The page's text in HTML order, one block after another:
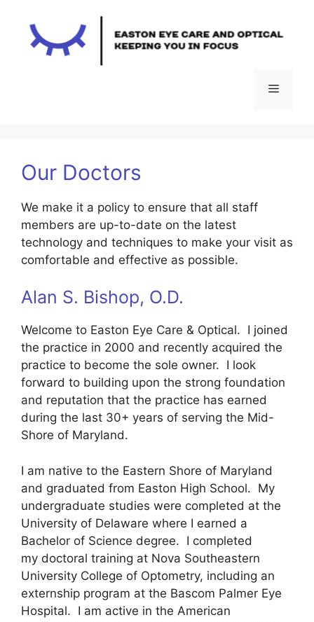
content
Menu
Our Doctors
We make it a policy to ensure that all staff
members are up-to-date on the latest
technology and techniques to make your visit as
comfortable and effective as possible.
Alan S. Bishop, O.D.
Welcome to Easton Eye Care & Optical. I joined
the practice in 2000 and recently acquired the
practice to become the sole owner. I look
forward to building upon the strong foundation
and reputation that the practice has earned
during the last 30+ years of serving the Mid-
Shore of Maryland.
I am native to the Eastern Shore of Maryland
and graduated from Easton High School. My
undergraduate studies were completed at the
University of Delaware where I earned a
Bachelor of Science degree. I completed
my doctoral training at Nova Southeastern
University College of Optometry, including an
externship program at the Bascom Palmer Eye
Hospital. I am active in the American